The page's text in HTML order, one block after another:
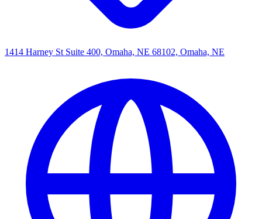
1414 Harney St Suite 400, Omaha, NE 68102, Omaha, NE